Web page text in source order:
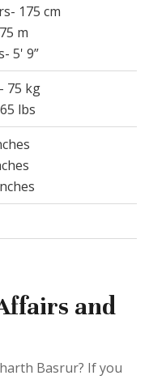
175 cm
m
5' 9”
75 kg
lbs
and
Basrur? If you